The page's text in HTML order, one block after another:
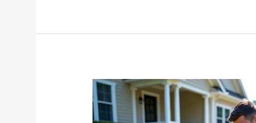
Searching
for
Waterline